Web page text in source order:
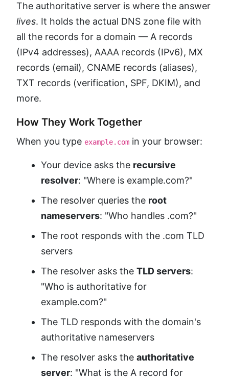
The authoritative server is where the answer
lives. It holds the actual DNS zone file with
all the records for a domain — A records
(IPv4 addresses), AAAA records (IPv6), MX
records (email), CNAME records (aliases),
TXT records (verification, SPF, DKIM), and
more.
How They Work Together
When you type example.com in your browser:
Your device asks the recursive
resolver: "Where is example.com?"
The resolver queries the root
nameservers: "Who handles .com?"
The root responds with the .com TLD
servers
The resolver asks the TLD servers:
"Who is authoritative for
example.com?"
The TLD responds with the domain's
authoritative nameservers
The resolver asks the authoritative
server: "What is the A record for